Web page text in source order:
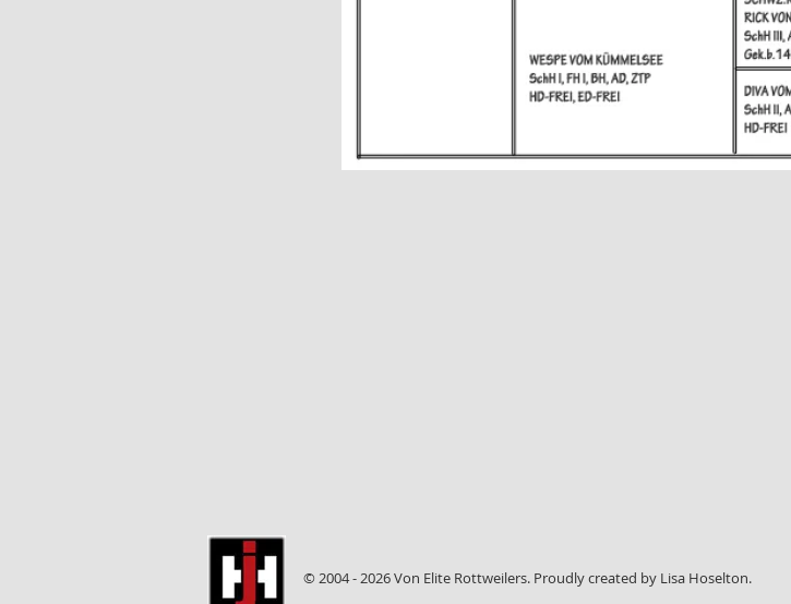
© 2004 - 2026 Von Elite Rottweilers. Proudly created by Lisa Hoselton.